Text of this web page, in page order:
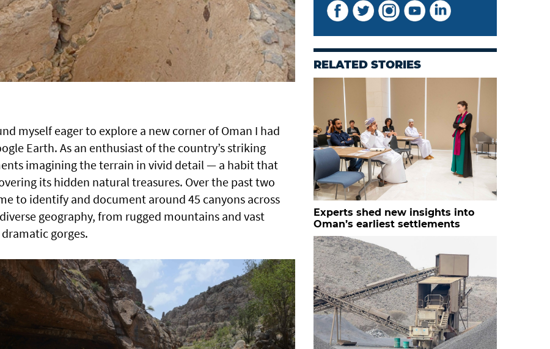
myself eager to explore a new corner of Oman I had
Earth. As an enthusiast of the country’s striking
imagining the terrain in vivid detail — a habit that
its hidden natural treasures. Over the past two
to identify and document around 45 canyons across
geography, from rugged mountains and vast
gorges.
RELATED STORIES
Experts shed new insights into
Oman’s earliest settlements